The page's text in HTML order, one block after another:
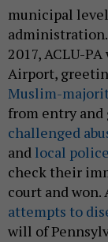
municipal
2017, ACLU-
Airport,
Muslim-
from entry and
challenged
and local police
check their
court and won.
attempts to
will of